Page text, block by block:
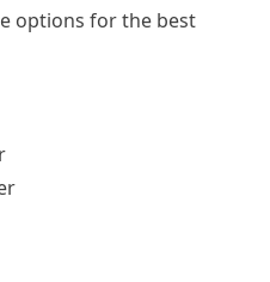
options for the best